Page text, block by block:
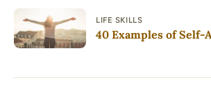
LIFE SKILLS
40 Examples of Self-